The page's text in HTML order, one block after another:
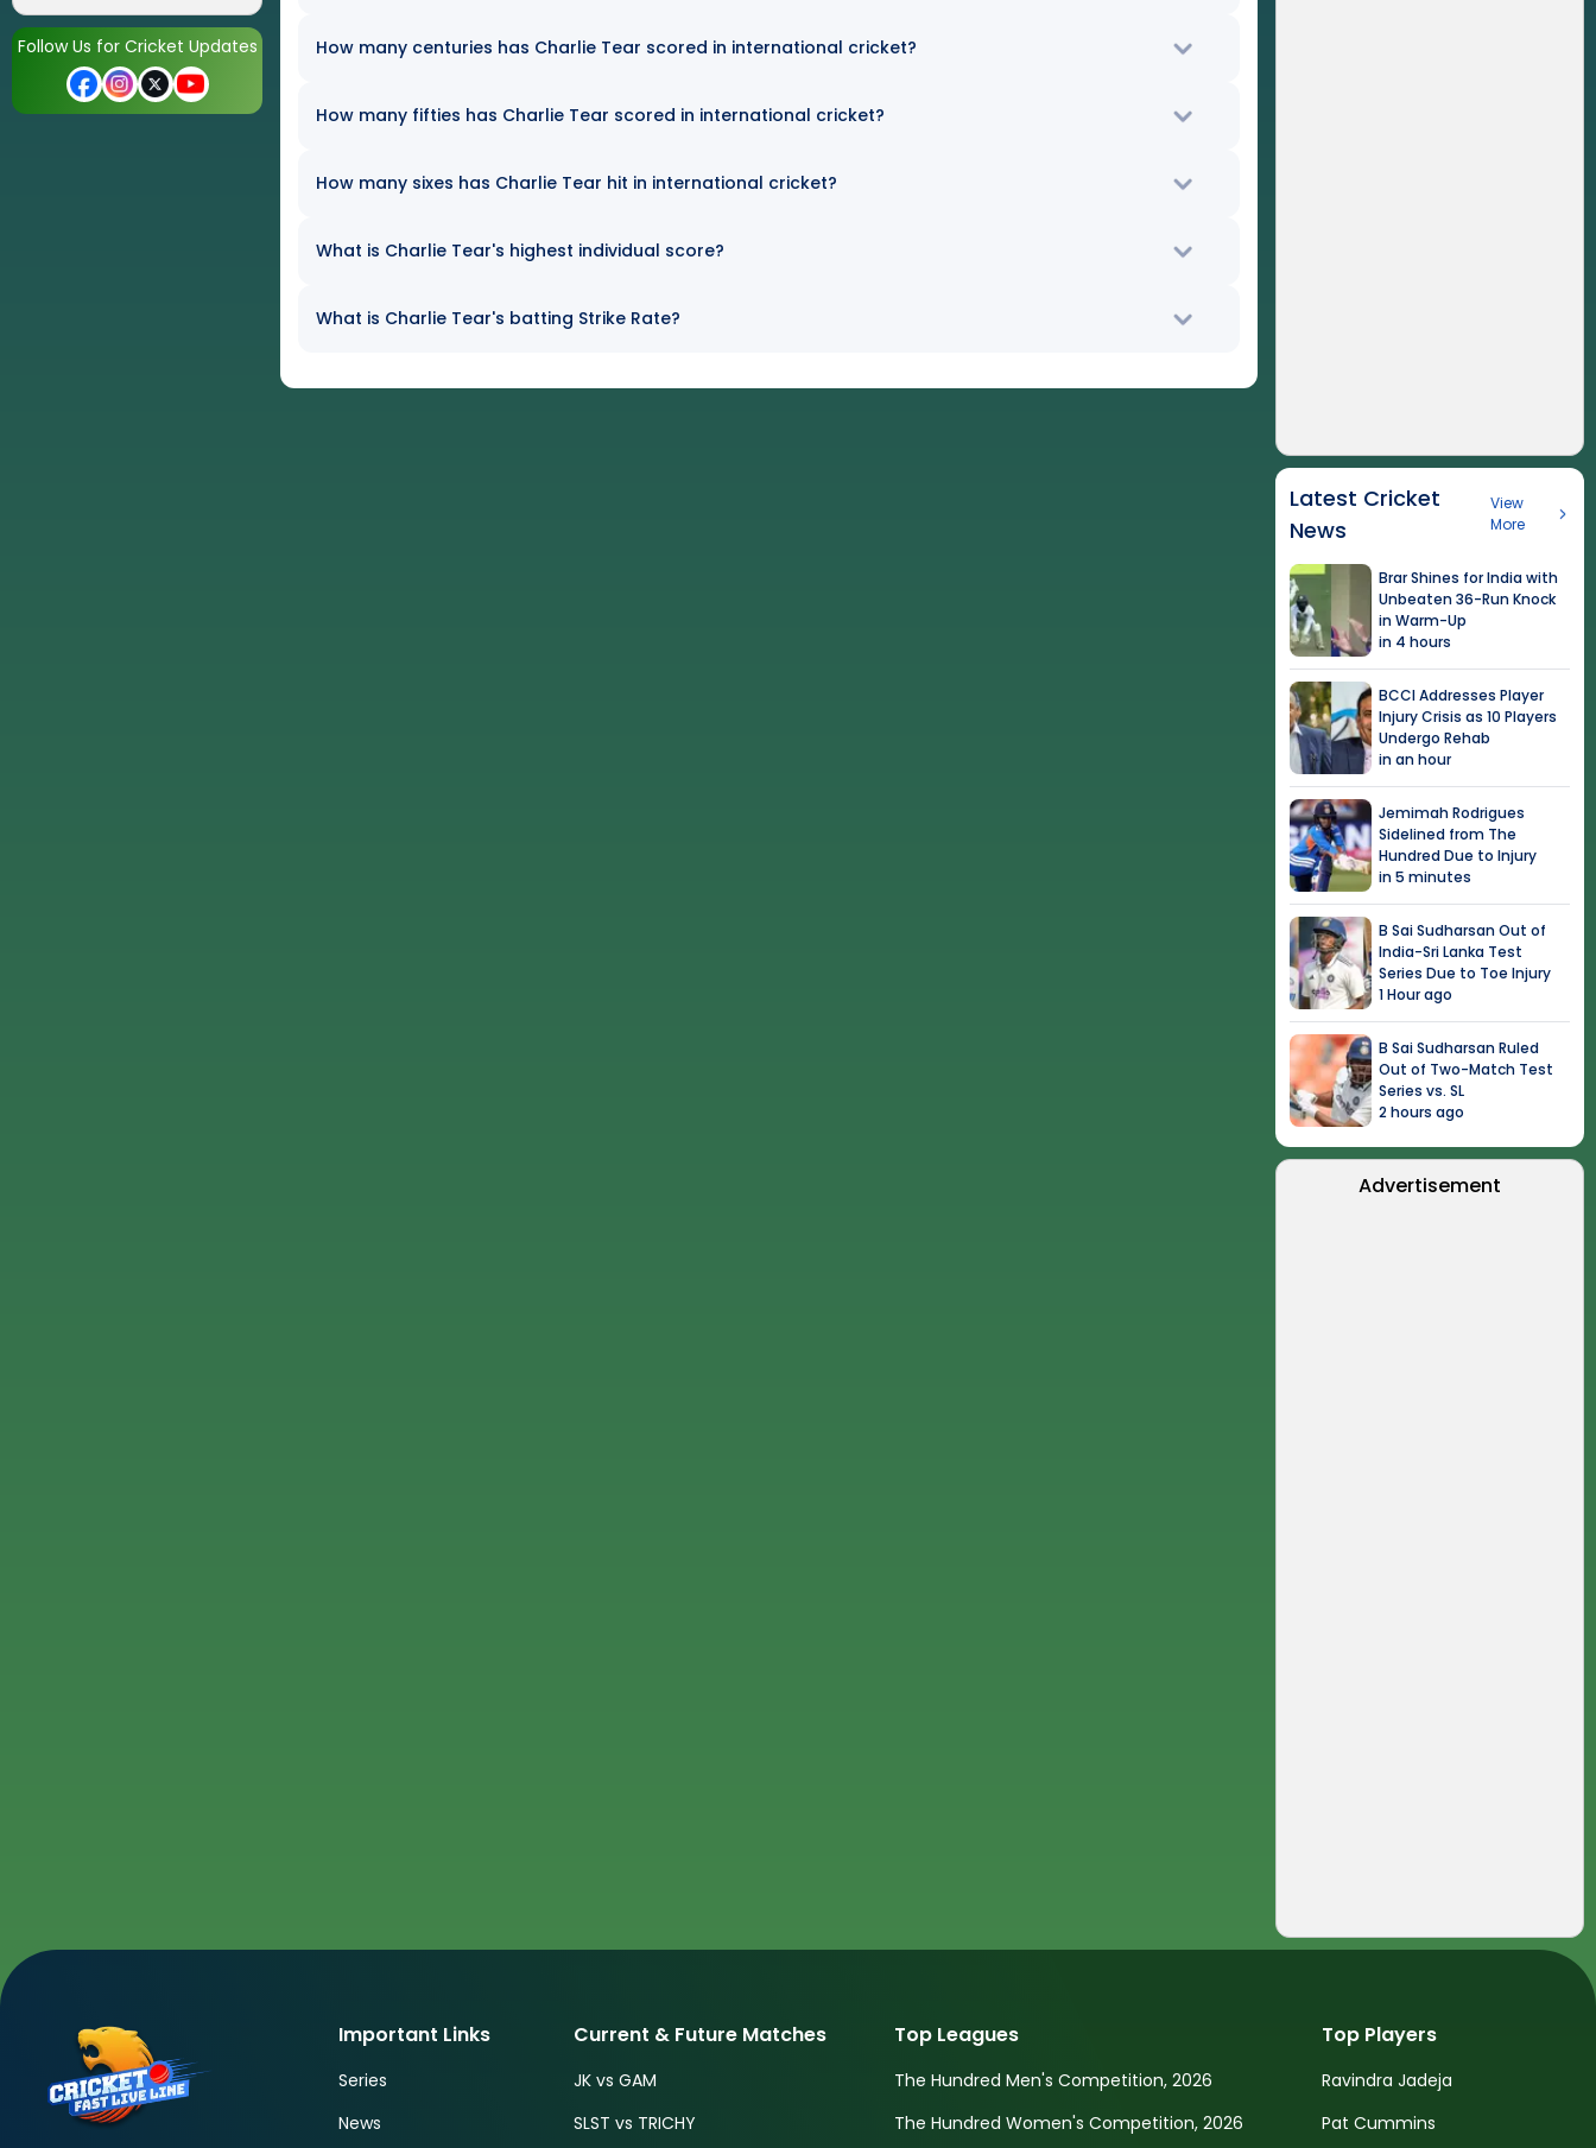
Follow Us for Cricket Updates How many centuries has Charlie Tear scored in international cricket?
How many fifties has Charlie Tear scored in international cricket?
How many sixes has Charlie Tear hit in international cricket?
What is Charlie Tear's highest individual score?
What is Charlie Tear's batting Strike Rate?
Latest Cricket
News
View
More
Brar Shines for India with
Unbeaten 36-Run Knock
in Warm-Up
in 4 hours
BCCI Addresses Player
Injury Crisis as 10 Players
Undergo Rehab
in an hour
Jemimah Rodrigues
Sidelined from The
Hundred Due to Injury
in 5 minutes
B Sai Sudharsan Out of
India-Sri Lanka Test
Series Due to Toe Injury
1 Hour ago
B Sai Sudharsan Ruled
Out of Two-Match Test
Series vs. SL
2 hours ago
Advertisement
Important Links
Series
News
Current & Future Matches
JK vs GAM
SLST vs TRICHY
Top Leagues
The Hundred Men's Competition, 2026
The Hundred Women's Competition, 2026
Top Players
Ravindra Jadeja
Pat Cummins